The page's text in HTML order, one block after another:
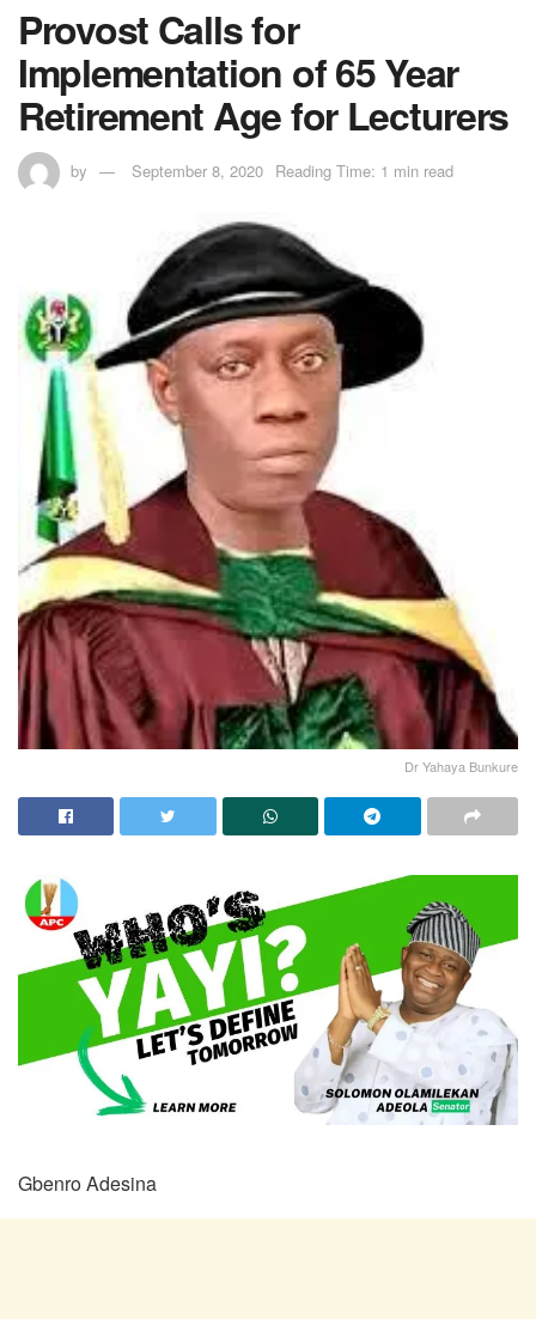
Provost Calls for
Implementation of 65 Year
Retirement Age for Lecturers
by September 8, 2020 Reading Time: 1 min read
Dr Yahaya Bunkure
Gbenro Adesina